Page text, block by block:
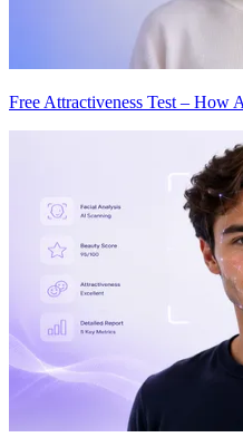
Free Attractiveness Test –